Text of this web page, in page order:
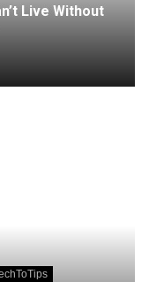
Live Without